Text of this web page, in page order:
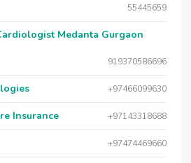
55445659
Medanta Gurgaon
919370586696
+97466099630
Insurance +97143318688
+97474469660